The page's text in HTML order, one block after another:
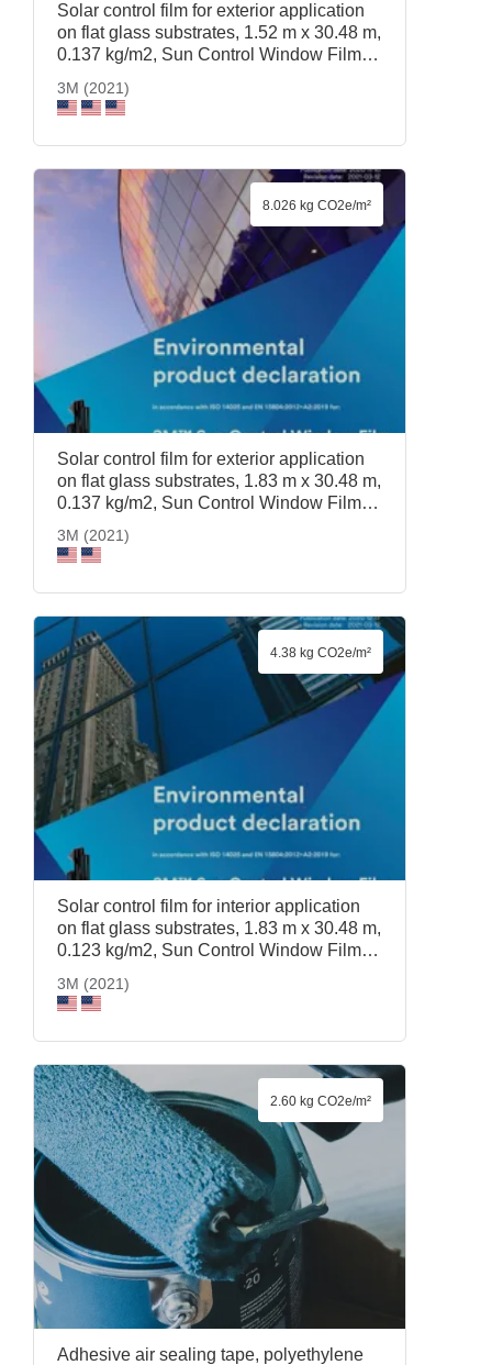
Solar control film for exterior application
on flat glass substrates, 1.52 m x 30.48 m,
0.137 kg/m2, Sun Control Window Film
3M (2021)
3M (2021)
Solar control film for exterior application
on flat glass substrates, 1.83 m x 30.48 m,
0.137 kg/m2, Sun Control Window Film
3M (2021)
3M (2021)
8.026 kg CO2e/m²
Solar control film for interior application
on flat glass substrates, 1.83 m x 30.48 m,
0.123 kg/m2, Sun Control Window Film
3M (2021)
4.38 kg CO2e/m²
Adhesive air sealing tape, polyethylene
2.60 kg CO2e/m²